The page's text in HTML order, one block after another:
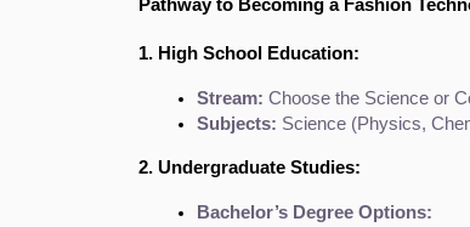
Pathway to Becoming a Fashion
1. High School Education:
Stream: Choose the Science or
Subjects: Science (Physics,
2. Undergraduate Studies:
Bachelor’s Degree Options: